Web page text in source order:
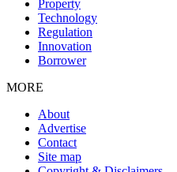
Property
Technology
Regulation
Innovation
Borrower
MORE
About
Advertise
Contact
Site map